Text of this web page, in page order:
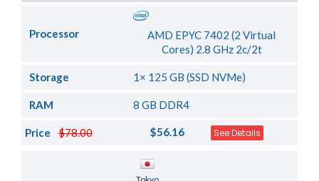
Processor
AMD EPYC 7402 (2 Virtual
Cores) 2.8 GHz 2c/2t
Storage 1× 125 GB (SSD NVMe)
RAM 8 GB DDR4
$78.00
Price $56.16 See Details